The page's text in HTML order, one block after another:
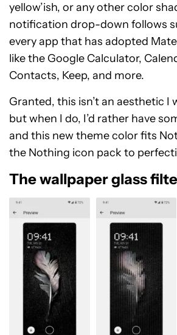
yellow’ish, or any other color
notification drop-down follows
every app that has adopted
like the Google Calculator,
Contacts, Keep, and more.
Granted, this isn’t an aesthetic I
but when I do, I’d rather have
and this new theme color fits
the Nothing icon pack to
The wallpaper glass